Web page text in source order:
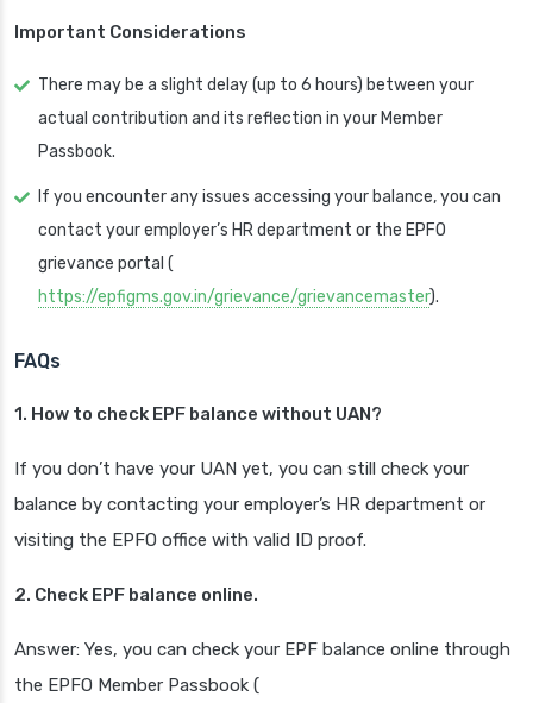
Important Considerations
There may be a slight delay (up to 6 hours) between your
actual contribution and its reflection in your Member
Passbook.
If you encounter any issues accessing your balance, you can
contact your employer’s HR department or the EPFO
grievance portal (
https://epfigms.gov.in/grievance/grievancemaster).
FAQs
1. How to check EPF balance without UAN?
If you don’t have your UAN yet, you can still check your
balance by contacting your employer’s HR department or
visiting the EPFO office with valid ID proof.
2. Check EPF balance online.
Answer: Yes, you can check your EPF balance online through
the EPFO Member Passbook (